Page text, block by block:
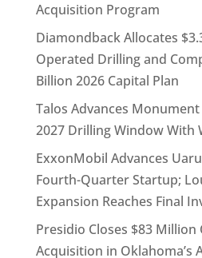
Acquisition Program
Diamondback Allocates
Operated Drilling and
Billion 2026 Capital Plan
Talos Advances
2027 Drilling Window With
ExxonMobil Advances
Fourth-Quarter Startup;
Expansion Reaches Final
Presidio Closes $83 Million
Acquisition in Oklahoma’s